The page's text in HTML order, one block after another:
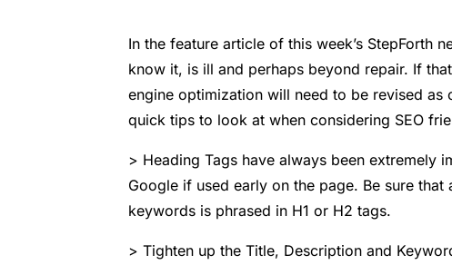
In the feature article of this week’s StepForth
know it, is ill and perhaps beyond repair. If
engine optimization will need to be revised
quick tips to look at when considering SEO
> Heading Tags have always been extremely
Google if used early on the page. Be sure
keywords is phrased in H1 or H2 tags.
> Tighten up the Title, Description and